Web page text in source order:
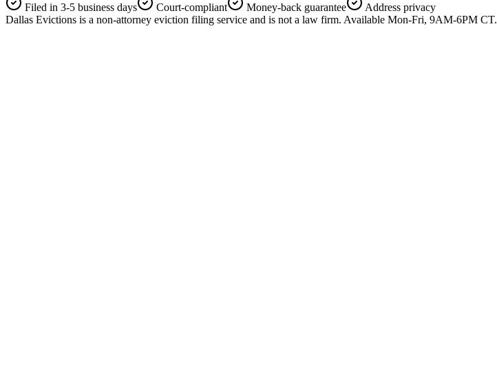
Filed in 3-5 business days Court-compliant Money-back guarantee
Address privacy
Dallas Evictions is a non-attorney eviction filing service and is not a law firm. Available Mon-Fri, 9AM-6PM CT.